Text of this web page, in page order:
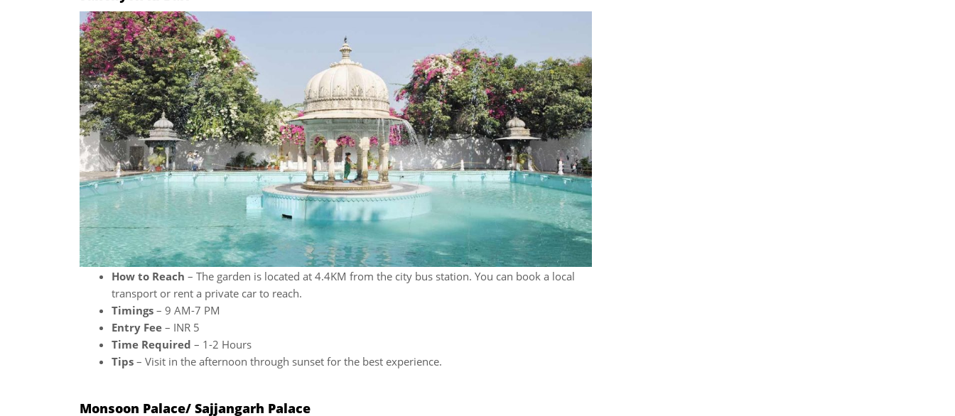
How to Reach – The garden is located at 4.4KM from the city bus station. You can book a local
transport or rent a private car to reach.
Timings – 9 AM-7 PM
Entry Fee – INR 5
Time Required – 1-2 Hours
Tips – Visit in the afternoon through sunset for the best experience.
Monsoon Palace/ Sajjangarh Palace